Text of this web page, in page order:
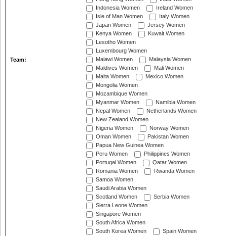
Team:
Indonesia Women
Ireland Women
Isle of Man Women
Italy Women
Japan Women
Jersey Women
Kenya Women
Kuwait Women
Lesotho Women
Luxembourg Women
Malawi Women
Malaysia Women
Maldives Women
Mali Women
Malta Women
Mexico Women
Mongolia Women
Mozambique Women
Myanmar Women
Namibia Women
Nepal Women
Netherlands Women
New Zealand Women
Nigeria Women
Norway Women
Oman Women
Pakistan Women
Papua New Guinea Women
Peru Women
Philippines Women
Portugal Women
Qatar Women
Romania Women
Rwanda Women
Samoa Women
Saudi Arabia Women
Scotland Women
Serbia Women
Sierra Leone Women
Singapore Women
South Africa Women
South Korea Women
Spain Women